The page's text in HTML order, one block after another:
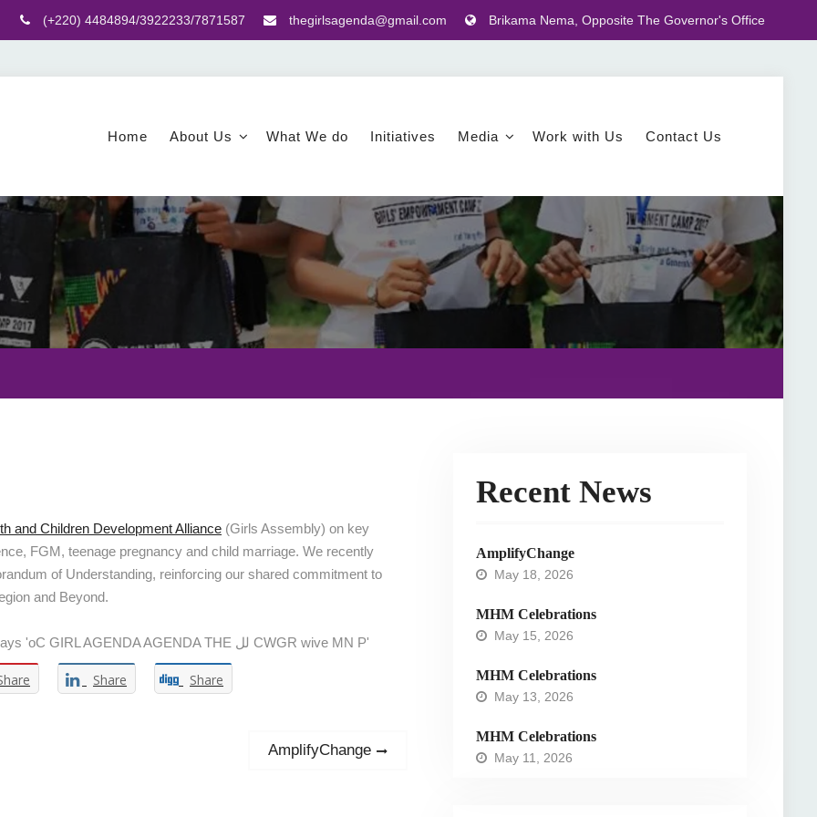
(+220) 4484894/3922233/7871587 thegirlsagenda@gmail.com Brikama Nema, Opposite The Governor's Office
Home About Us What We do Initiatives Media Work with Us Contact Us
and Children Development Alliance (Girls Assembly) on key
FGM, teenage pregnancy and child marriage. We recently
of Understanding, reinforcing our shared commitment to
and Beyond.
Share Share
Next
AmplifyChange
Recent News
AmplifyChange
May 18, 2026
MHM Celebrations
May 15, 2026
MHM Celebrations
May 13, 2026
MHM Celebrations
May 11, 2026